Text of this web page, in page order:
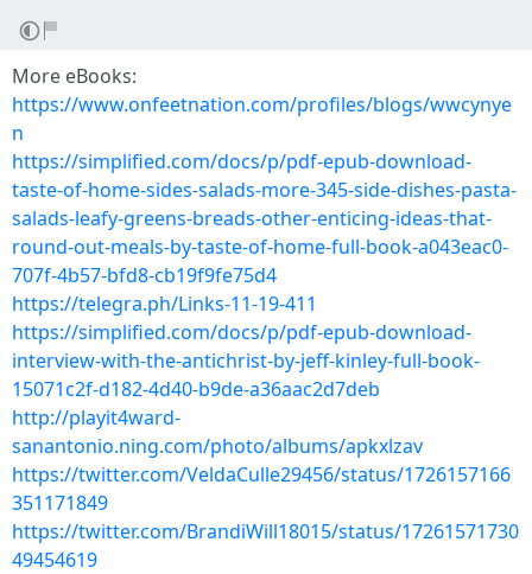
More eBooks:
https://www.onfeetnation.com/profiles/blogs/wwcynye
n
https://simplified.com/docs/p/pdf-epub-download-
taste-of-home-sides-salads-more-345-side-dishes-pasta-
salads-leafy-greens-breads-other-enticing-ideas-that-
round-out-meals-by-taste-of-home-full-book-a043eac0-
707f-4b57-bfd8-cb19f9fe75d4
https://telegra.ph/Links-11-19-411
https://simplified.com/docs/p/pdf-epub-download-
interview-with-the-antichrist-by-jeff-kinley-full-book-
15071c2f-d182-4d40-b9de-a36aac2d7deb
http://playit4ward-
sanantonio.ning.com/photo/albums/apkxlzav
https://twitter.com/VeldaCulle29456/status/1726157166
351171849
https://twitter.com/BrandiWill18015/status/17261571730
49454619